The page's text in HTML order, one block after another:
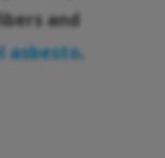
and
asbesto.